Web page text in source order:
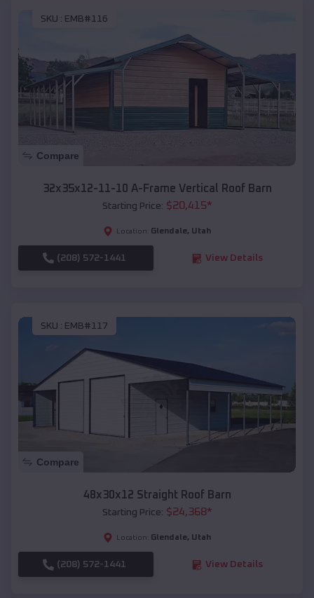
SKU : EMB#116
Compare
32x35x12-11-10 A-Frame Vertical Roof Barn
Starting Price: $20,415*
Location: Glendale, Utah
(208) 572-1441 View Details
SKU : EMB#117
Compare
48x30x12 Straight Roof Barn
Starting Price: $24,368*
Location: Glendale, Utah
(208) 572-1441 View Details